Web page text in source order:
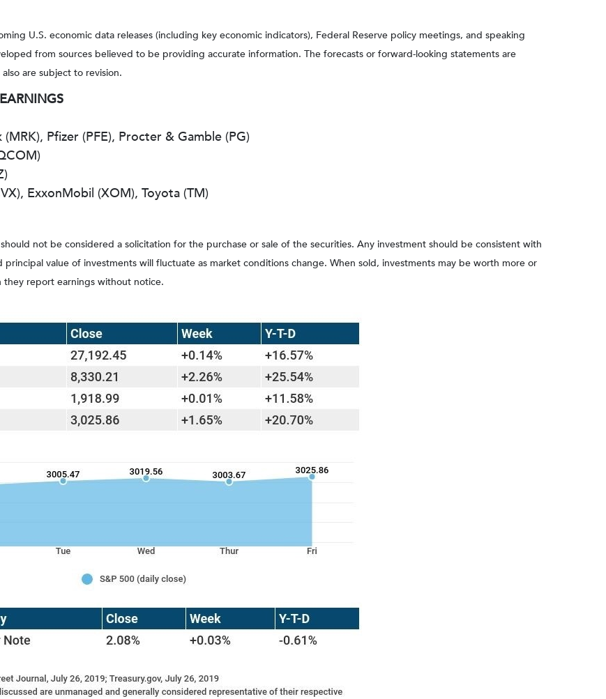
U.S. economic data releases (including key economic indicators), Federal Reserve policy meetings, and speaking
from sources believed to be providing accurate information. The forecasts or forward-looking statements are
are subject to revision.
Pfizer (PFE), Procter & Gamble (PG)
ExxonMobil (XOM), Toyota (TM)
not be considered a solicitation for the purchase or sale of the securities. Any investment should be consistent with
value of investments will fluctuate as market conditions change. When sold, investments may be worth more or
they report earnings without notice.